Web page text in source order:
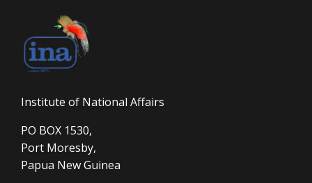
Institute of National Affairs
PO BOX 1530,
Port Moresby,
Papua New Guinea